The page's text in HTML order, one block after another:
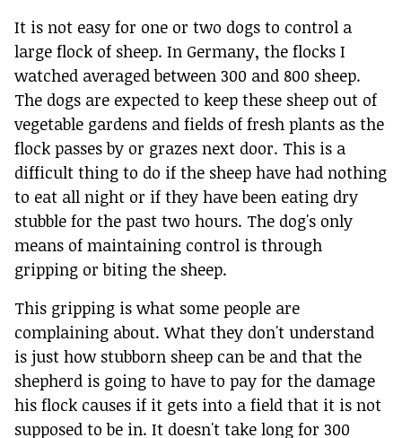
It is not easy for one or two dogs to control a
large flock of sheep. In Germany, the flocks I
watched averaged between 300 and 800 sheep.
The dogs are expected to keep these sheep out of
vegetable gardens and fields of fresh plants as the
flock passes by or grazes next door. This is a
difficult thing to do if the sheep have had nothing
to eat all night or if they have been eating dry
stubble for the past two hours. The dog's only
means of maintaining control is through
gripping or biting the sheep.
This gripping is what some people are
complaining about. What they don't understand
is just how stubborn sheep can be and that the
shepherd is going to have to pay for the damage
his flock causes if it gets into a field that it is not
supposed to be in. It doesn't take long for 300